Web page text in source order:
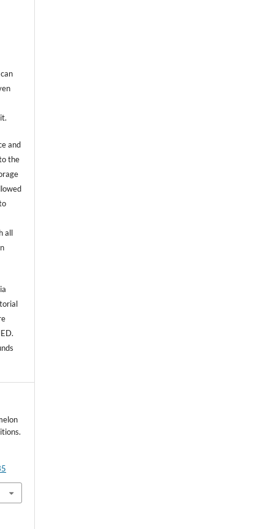
and
the
all